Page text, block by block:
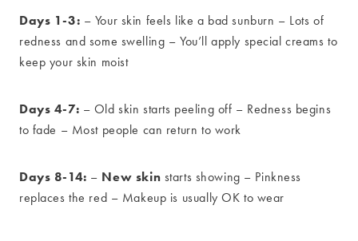
Days 1-3: – Your skin feels like a bad sunburn – Lots of
redness and some swelling – You’ll apply special creams to
keep your skin moist
Days 4-7: – Old skin starts peeling off – Redness begins
to fade – Most people can return to work
Days 8-14: – New skin starts showing – Pinkness
replaces the red – Makeup is usually OK to wear